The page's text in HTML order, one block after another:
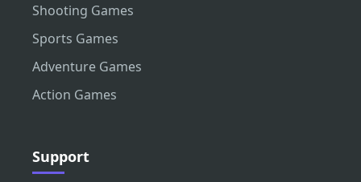
Shooting Games
Sports Games
Adventure Games
Action Games
Support